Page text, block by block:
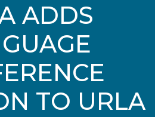
ADDS
TO URLA